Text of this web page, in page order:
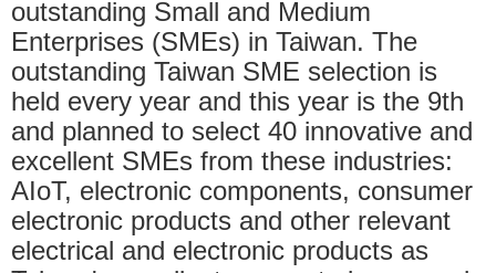
outstanding Small and Medium
Enterprises (SMEs) in Taiwan. The
outstanding Taiwan SME selection is
held every year and this year is the 9th
and planned to select 40 innovative and
excellent SMEs from these industries:
AIoT, electronic components, consumer
electronic products and other relevant
electrical and electronic products as